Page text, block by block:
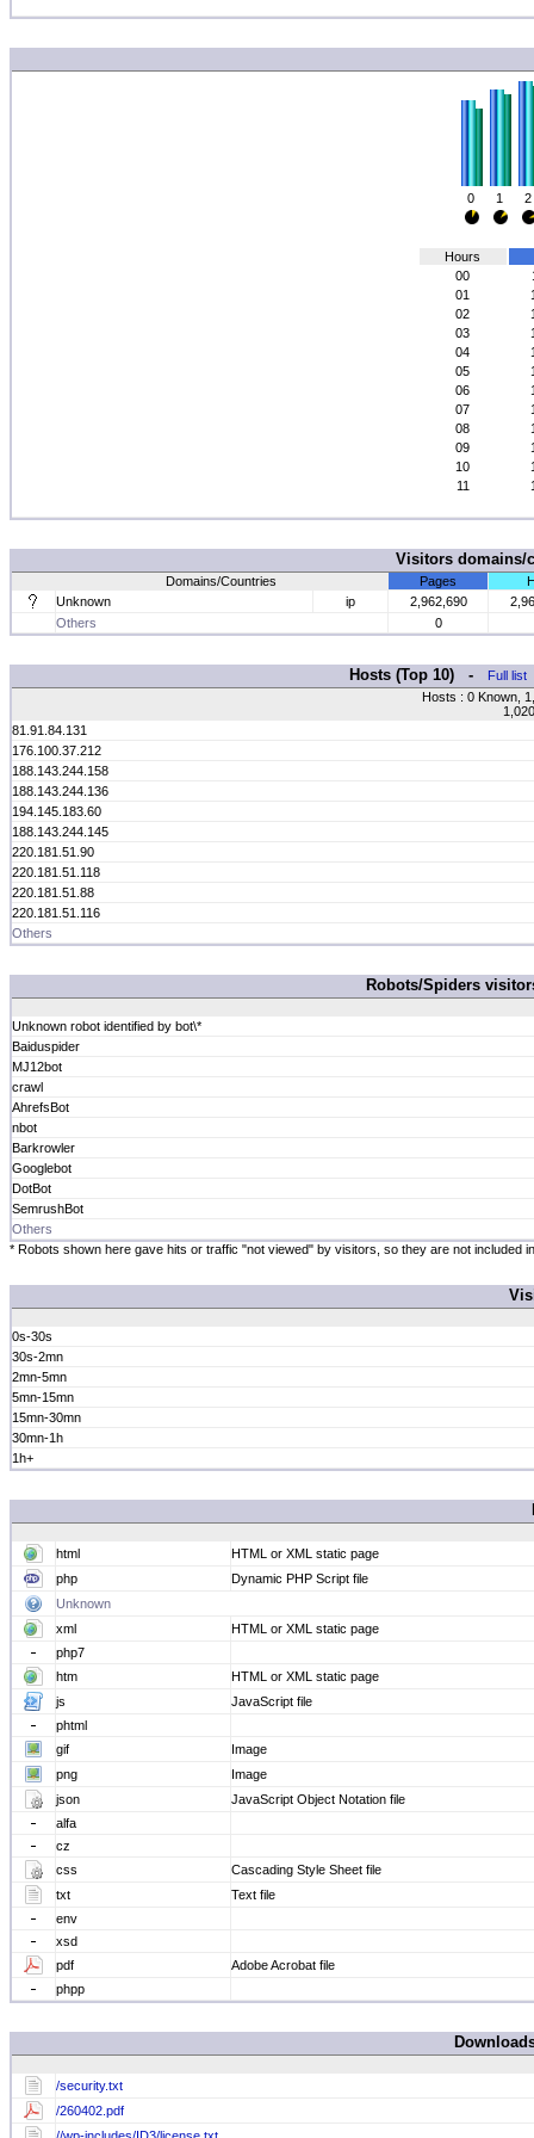
0 1 2
Hours
00
01
02
03
04
05
06
07
08
09
10
11
Visitors
Domains/Countries Pages
Unknown
ip 2,962,690
Others
0
Hosts (Top 10) - Full list
Hosts : 0 Known,
81.91.84.131
176.100.37.212
188.143.244.158
188.143.244.136
194.145.183.60
188.143.244.145
220.181.51.90
220.181.51.118
220.181.51.88
220.181.51.116
Others
Robots/Spiders
Unknown robot identified by bot\*
Baiduspider
MJ12bot
crawl
AhrefsBot
nbot
Barkrowler
Googlebot
DotBot
SemrushBot
Others
* Robots shown here gave hits or traffic "not viewed" by visitors, so they are not
0s-30s
30s-2mn
2mn-5mn
5mn-15mn
15mn-30mn
30mn-1h
1h+
html
HTML or XML static page
php
Dynamic PHP Script file
Unknown
xml
HTML or XML static page
php7
htm
HTML or XML static page
js
JavaScript file
phtml
gif
Image
png
Image
json
JavaScript Object Notation file
alfa
cz
css
Cascading Style Sheet file
txt
Text file
env
xsd
pdf
Adobe Acrobat file
phpp
/security.txt
/260402.pdf